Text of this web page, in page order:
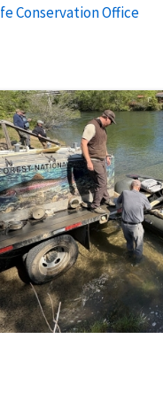
Conservation Office